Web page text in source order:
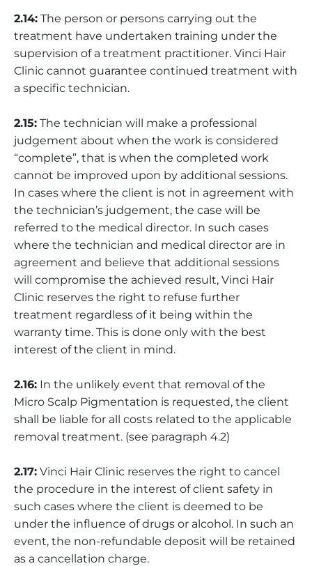
2.14: The person or persons carrying out the
treatment have undertaken training under the
supervision of a treatment practitioner. Vinci Hair
Clinic cannot guarantee continued treatment with
a specific technician.
2.15: The technician will make a professional
judgement about when the work is considered
“complete”, that is when the completed work
cannot be improved upon by additional sessions.
In cases where the client is not in agreement with
the technician’s judgement, the case will be
referred to the medical director. In such cases
where the technician and medical director are in
agreement and believe that additional sessions
will compromise the achieved result, Vinci Hair
Clinic reserves the right to refuse further
treatment regardless of it being within the
warranty time. This is done only with the best
interest of the client in mind.
2.16: In the unlikely event that removal of the
Micro Scalp Pigmentation is requested, the client
shall be liable for all costs related to the applicable
removal treatment. (see paragraph 4.2)
2.17: Vinci Hair Clinic reserves the right to cancel
the procedure in the interest of client safety in
such cases where the client is deemed to be
under the influence of drugs or alcohol. In such an
event, the non-refundable deposit will be retained
as a cancellation charge.